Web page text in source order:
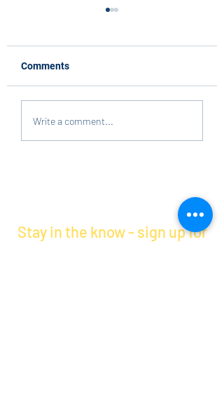
Maercker!
Comments
Write a comment...
Stay in the know - sign up for